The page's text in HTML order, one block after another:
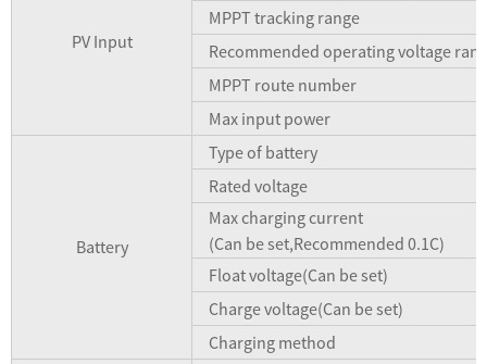
PV Input
MPPT tracking range
Recommended operating voltage
MPPT route number
Max input power
Battery
Type of battery
Rated voltage
Max charging current
(Can be set,Recommended 0.1C)
Float voltage(Can be set)
Charge voltage(Can be set)
Charging method